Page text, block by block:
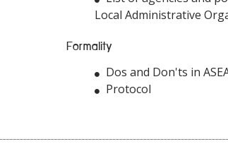
Local Administrative
Formality
Dos and Don'ts in
Protocol